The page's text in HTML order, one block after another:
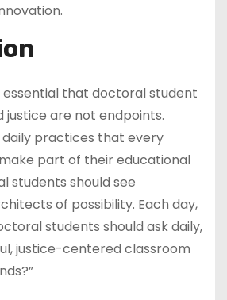
essential that doctoral student
justice are not endpoints.
practices that every
part of their educational
students should see
of possibility. Each day,
students should ask daily,
justice-centered classroom